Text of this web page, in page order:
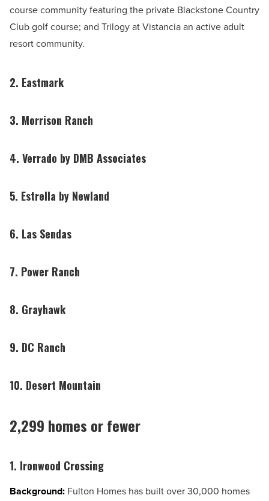
course community featuring the private Blackstone Country
Club golf course; and Trilogy at Vistancia an active adult
resort community.
2. Eastmark
3. Morrison Ranch
4. Verrado by DMB Associates
5. Estrella by Newland
6. Las Sendas
7. Power Ranch
8. Grayhawk
9. DC Ranch
10. Desert Mountain
2,299 homes or fewer
1. Ironwood Crossing
Background: Fulton Homes has built over 30,000 homes